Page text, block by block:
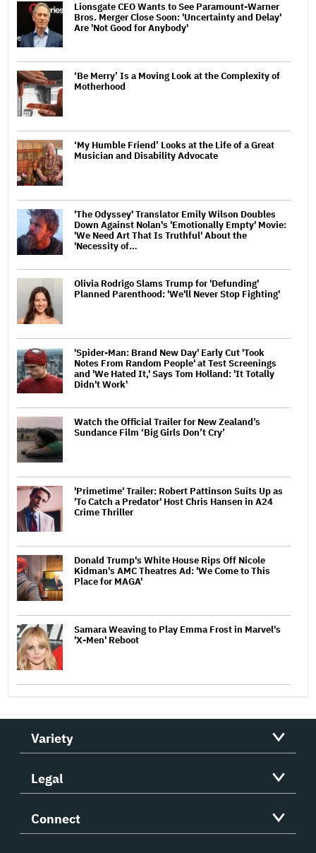
Lionsgate CEO Wants to See Paramount-Warner
Bros. Merger Close Soon: 'Uncertainty and Delay'
Are 'Not Good for Anybody'
‘Be Merry’ Is a Moving Look at the Complexity of
Motherhood
‘My Humble Friend’ Looks at the Life of a Great
Musician and Disability Advocate
'The Odyssey' Translator Emily Wilson Doubles
Down Against Nolan's 'Emotionally Empty' Movie:
'We Need Art That Is Truthful' About the
'Necessity of…
Olivia Rodrigo Slams Trump for 'Defunding'
Planned Parenthood: 'We'll Never Stop Fighting'
'Spider-Man: Brand New Day' Early Cut 'Took
Notes From Random People' at Test Screenings
and 'We Hated It,' Says Tom Holland: 'It Totally
Didn't Work'
Watch the Official Trailer for New Zealand’s
Sundance Film ‘Big Girls Don’t Cry’
'Primetime' Trailer: Robert Pattinson Suits Up as
'To Catch a Predator' Host Chris Hansen in A24
Crime Thriller
Donald Trump's White House Rips Off Nicole
Kidman's AMC Theatres Ad: 'We Come to This
Place for MAGA'
Samara Weaving to Play Emma Frost in Marvel's
'X-Men' Reboot
Variety
Legal
Connect